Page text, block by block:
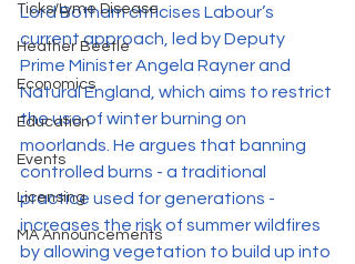
Ticks/Lyme Disease
Heather Beetle
Economics
Education
Events
Licensing
MA Announcements
Lord Botham criticises Labour’s
current approach, led by Deputy
Prime Minister Angela Rayner and
Natural England, which aims to restrict
the use of winter burning on
moorlands. He argues that banning
controlled burns - a traditional
practice used for generations -
increases the risk of summer wildfires
by allowing vegetation to build up into